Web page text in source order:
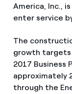
America, Inc.,
enter service
The
growth targets
2017 Business
approximately
through the